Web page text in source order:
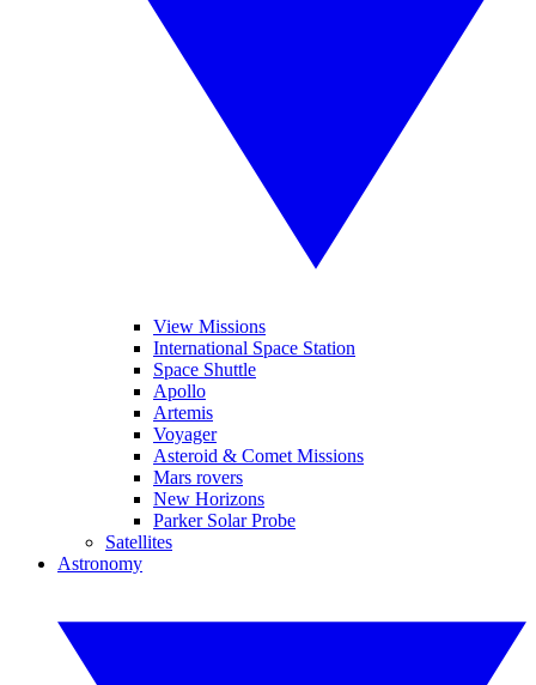
View Missions
International Space Station
Space Shuttle
Apollo
Artemis
Voyager
Asteroid & Comet Missions
Mars rovers
New Horizons
Parker Solar Probe
Satellites
Astronomy